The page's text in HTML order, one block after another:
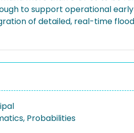
to support operational
of detailed, real-time
Probabilities